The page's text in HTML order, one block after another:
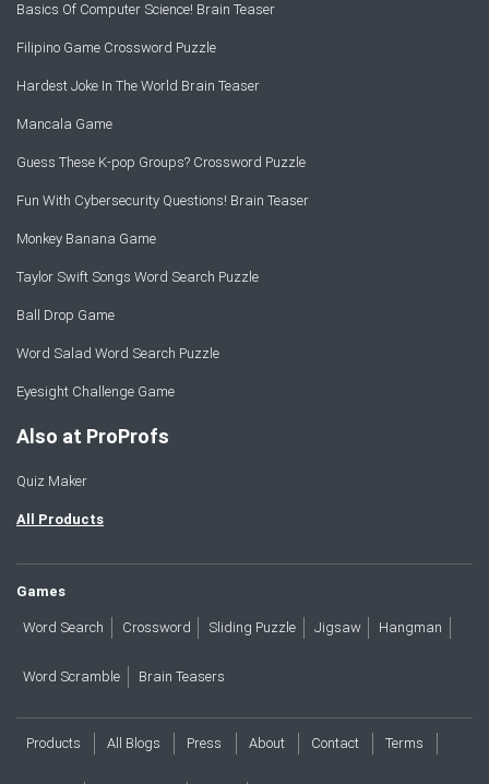
Basics Of Computer Science! Brain Teaser
Filipino Game Crossword Puzzle
Hardest Joke In The World Brain Teaser
Mancala Game
Guess These K-pop Groups? Crossword Puzzle
Fun With Cybersecurity Questions! Brain Teaser
Monkey Banana Game
Taylor Swift Songs Word Search Puzzle
Ball Drop Game
Word Salad Word Search Puzzle
Eyesight Challenge Game
Also at ProProfs
Quiz Maker
All Products
Games
Word Search Crossword Sliding Puzzle Jigsaw Hangman
Word Scramble Brain Teasers
Products All Blogs Press About Contact Terms